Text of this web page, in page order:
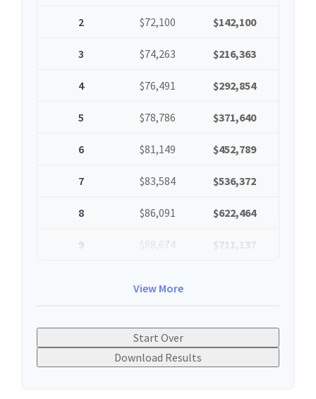
2 $72,100 $142,100
3 $74,263 $216,363
4 $76,491 $292,854
5 $78,786 $371,640
6 $81,149 $452,789
7 $83,584 $536,372
8 $86,091 $622,464
9 $88,674 $711,137
View More
Start Over
Download Results